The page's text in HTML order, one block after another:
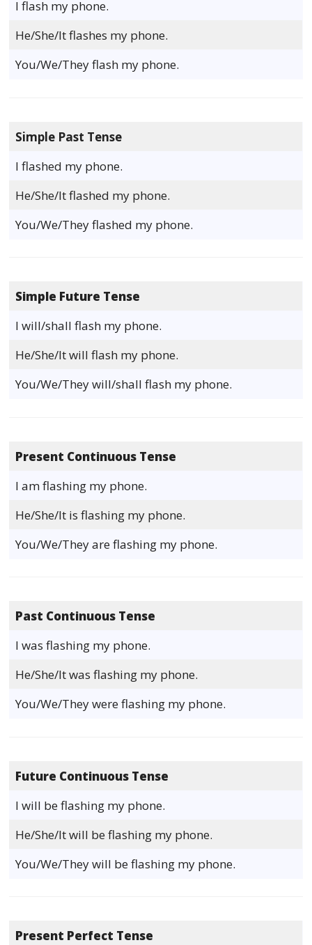
I flash my phone.
He/She/It flashes my phone.
You/We/They flash my phone.
Simple Past Tense
I flashed my phone.
He/She/It flashed my phone.
You/We/They flashed my phone.
Simple Future Tense
I will/shall flash my phone.
He/She/It will flash my phone.
You/We/They will/shall flash my phone.
Present Continuous Tense
I am flashing my phone.
He/She/It is flashing my phone.
You/We/They are flashing my phone.
Past Continuous Tense
I was flashing my phone.
He/She/It was flashing my phone.
You/We/They were flashing my phone.
Future Continuous Tense
I will be flashing my phone.
He/She/It will be flashing my phone.
You/We/They will be flashing my phone.
Present Perfect Tense